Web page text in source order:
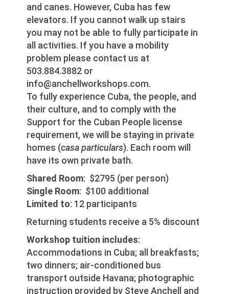
and canes. However, Cuba has few
elevators. If you cannot walk up stairs
you may not be able to fully participate in
all activities. If you have a mobility
problem please contact us at
503.884.3882 or
info@anchellworkshops.com.
To fully experience Cuba, the people, and
their culture, and to comply with the
Support for the Cuban People license
requirement, we will be staying in private
homes (casa particulars). Each room will
have its own private bath.
Shared Room: $2795 (per person)
Single Room: $100 additional
Limited to: 12 participants
Returning students receive a 5% discount
Workshop tuition includes:
Accommodations in Cuba; all breakfasts;
two dinners; air-conditioned bus
transport outside Havana; photographic
instruction provided by Steve Anchell and